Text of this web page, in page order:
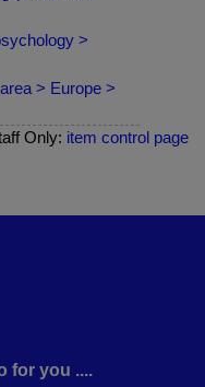
>
> Europe >
Only: item control page
for you ....